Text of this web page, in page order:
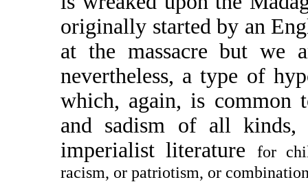
originally started by an
at the massacre but we
nevertheless, a type of
which, again, is common
and sadism of all
imperialist literature
for
racism, or patriotism, or